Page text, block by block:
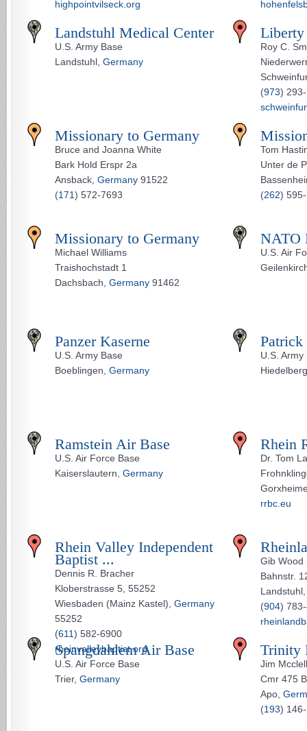
highpointvilseck.org
Landstuhl Medical Center
U.S. Army Base
Landstuhl, Germany
Liberty
Roy C.
(973)
Missionary to Germany
Bruce and Joanna White
Bark Hold Erspr 2a
Ansback, Germany 91522
(171) 572-7693
Tom
Unter de
(262)
Missionary to Germany
Michael Williams
Traishochstadt 1
Dachsbach, Germany 91462
NATO
U.S. Air
Panzer Kaserne
U.S. Army Base
Boeblingen, Germany
U.S. Army
Ramstein Air Base
U.S. Air Force Base
Kaiserslautern, Germany
Rhein
Dr. Tom
rrbc.eu
Rhein Valley Independent
Baptist ...
Dennis R. Bracher
Kloberstrasse 5, 55252
Wiesbaden (Mainz Kastel), Germany
55252
(611) 582-6900
rheinvalleybaptist.org
Gib Wood
Bahnstr.
(904)
Spangdahlem Air Base
U.S. Air Force Base
Trier, Germany
Trinity
Jim
Cmr 475
Apo,
(193)